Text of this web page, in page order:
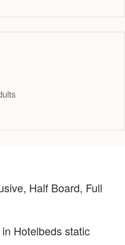
Half Board, Full
Hotelbeds static